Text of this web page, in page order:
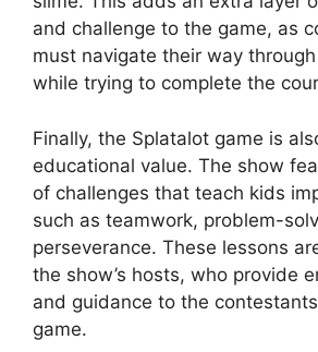
and challenge to the game, as
must navigate their way
while trying to complete the
Finally, the Splatalot game is
educational value. The show
of challenges that teach kids
such as teamwork, problem-
perseverance. These lessons
the show’s hosts, who provide
and guidance to the
game.